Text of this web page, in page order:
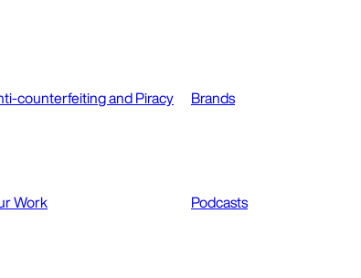
counterfeiting and Piracy Brands
Work Podcasts